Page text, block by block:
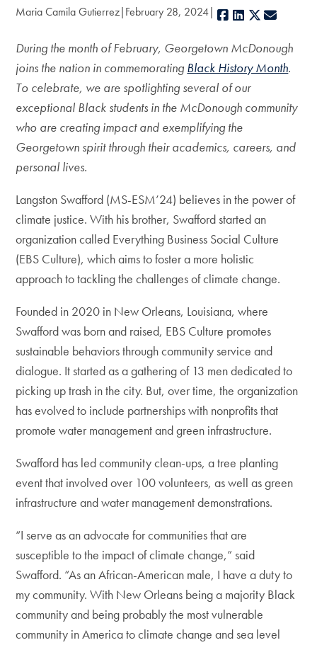
Maria Camila Gutierrez February 28, 2024 Facebook
LinkedIn
X
During the month of February, Georgetown McDonough
joins the nation in commemorating Black History Month.
To celebrate, we are spotlighting several of our
exceptional Black students in the McDonough community
who are creating impact and exemplifying the
Georgetown spirit through their academics, careers, and
personal lives.
Langston Swafford (MS-ESM’24) believes in the power of
climate justice. With his brother, Swafford started an
organization called Everything Business Social Culture
(EBS Culture), which aims to foster a more holistic
approach to tackling the challenges of climate change.
Founded in 2020 in New Orleans, Louisiana, where
Swafford was born and raised, EBS Culture promotes
sustainable behaviors through community service and
dialogue. It started as a gathering of 13 men dedicated to
picking up trash in the city. But, over time, the organization
has evolved to include partnerships with nonprofits that
promote water management and green infrastructure.
Swafford has led community clean-ups, a tree planting
event that involved over 100 volunteers, as well as green
infrastructure and water management demonstrations.
“I serve as an advocate for communities that are
susceptible to the impact of climate change,” said
Swafford. “As an African-American male, I have a duty to
my community. With New Orleans being a majority Black
community and being probably the most vulnerable
community in America to climate change and sea level